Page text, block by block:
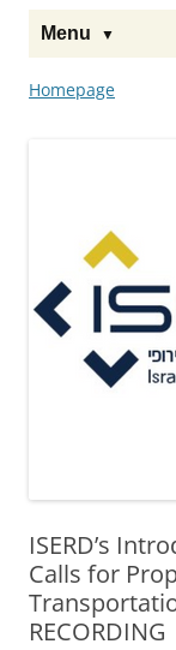
Menu
Homepage
ISERD’s
Calls for
RECORDING